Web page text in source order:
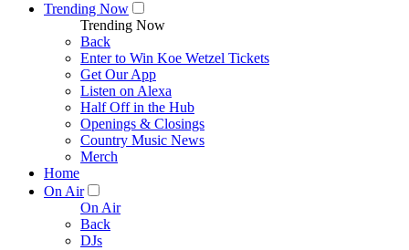
Trending Now
Trending Now
Back
Enter to Win Koe Wetzel Tickets
Get Our App
Listen on Alexa
Half Off in the Hub
Openings & Closings
Country Music News
Merch
Home
On Air
On Air
Back
DJs